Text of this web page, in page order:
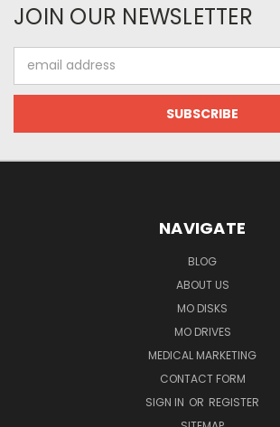
JOIN OUR NEWSLETTER
Address
NAVIGATE
BLOG
ABOUT US
MO DISKS
MO DRIVES
MEDICAL MARKETING
CONTACT FORM
SIGN IN OR REGISTER